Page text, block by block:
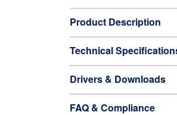
Product Description
Technical
Drivers & Downloads
FAQ & Compliance